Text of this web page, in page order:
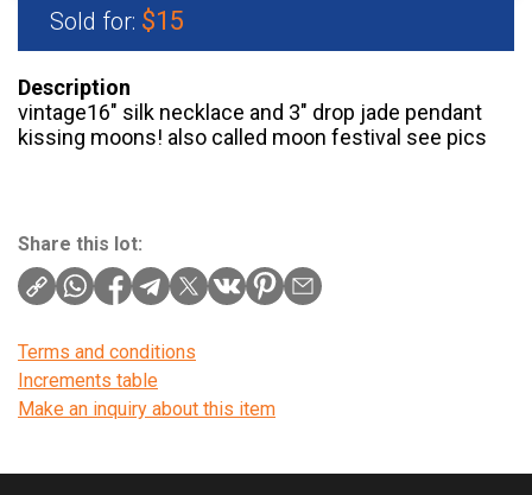
Sold for: $15
Description
vintage16″ silk necklace and 3″ drop jade pendant
kissing moons! also called moon festival see pics
Share this lot:
Terms and conditions
Increments table
Make an inquiry about this item